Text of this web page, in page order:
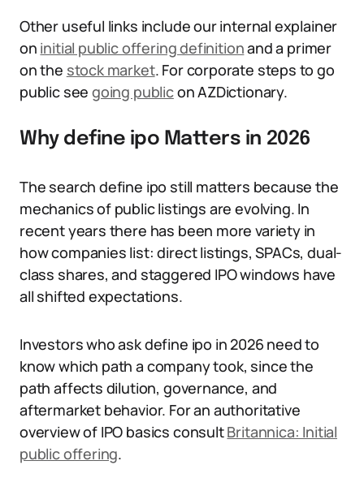
Other useful links include our internal explainer
on initial public offering definitionand a primer
on the stock market. For corporate steps to go
public seegoing publicon AZDictionary.
Why define ipo Matters in 2026
The search define ipo still matters because the
mechanics of public listings are evolving. In
recent years there has been more variety in
how companies list: direct listings, SPACs, dual-
class shares, and staggered IPO windows have
all shifted expectations.
Investors who ask define ipo in 2026 need to
know which path a company took, since the
path affects dilution, governance, and
aftermarket behavior. For an authoritative
overview of IPO basics consultBritannica: Initial
public offering.